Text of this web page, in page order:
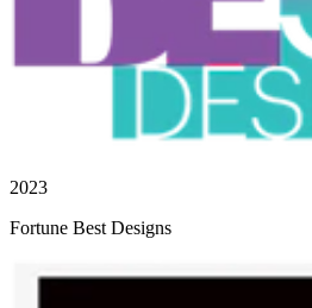
2023
Fortune Best Designs